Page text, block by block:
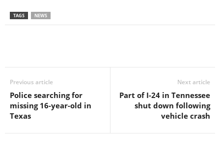
TAGS NEWS
Previous article
Police searching for
missing 16-year-old in
Texas
Next article
Part of I-24 in Tennessee
shut down following
vehicle crash